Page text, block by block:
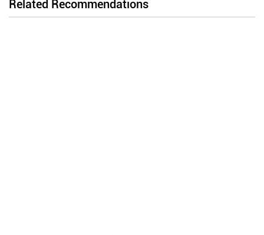
Related Recommendations